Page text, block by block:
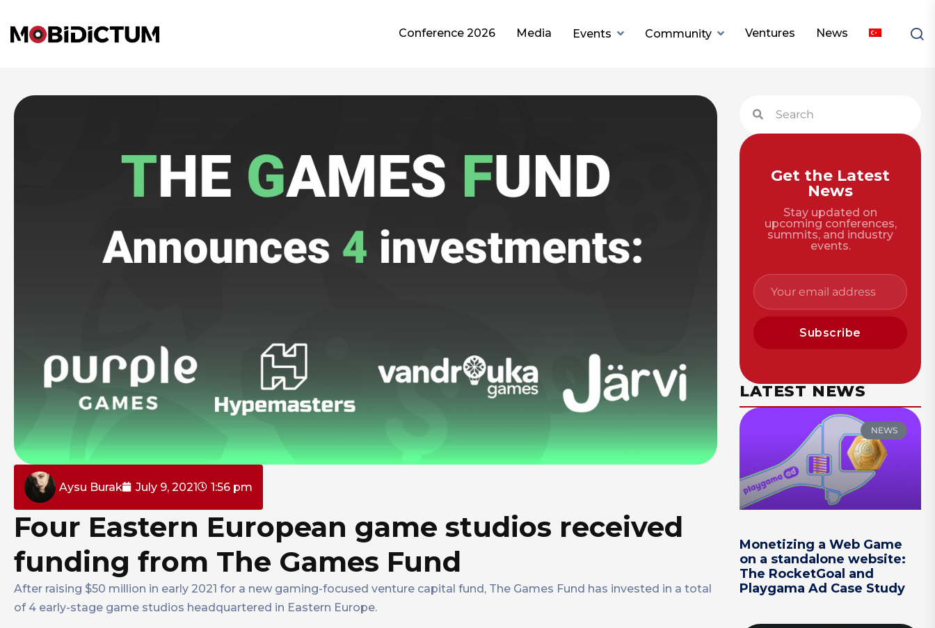
Conference 2026 Media Events Community Ventures News
Aysu Burak July 9, 2021 1:56 pm
Four Eastern European game studios received
funding from The Games Fund
After raising $50 million in early 2021 for a new gaming-focused venture capital fund, The Games Fund has invested in a total
of 4 early-stage game studios headquartered in Eastern Europe.
Get the Latest
News
Stay updated on
upcoming conferences,
summits, and industry
events.
Subscribe
LATEST NEWS
NEWS
Monetizing a Web Game
on a standalone website:
The RocketGoal and
Playgama Ad Case Study